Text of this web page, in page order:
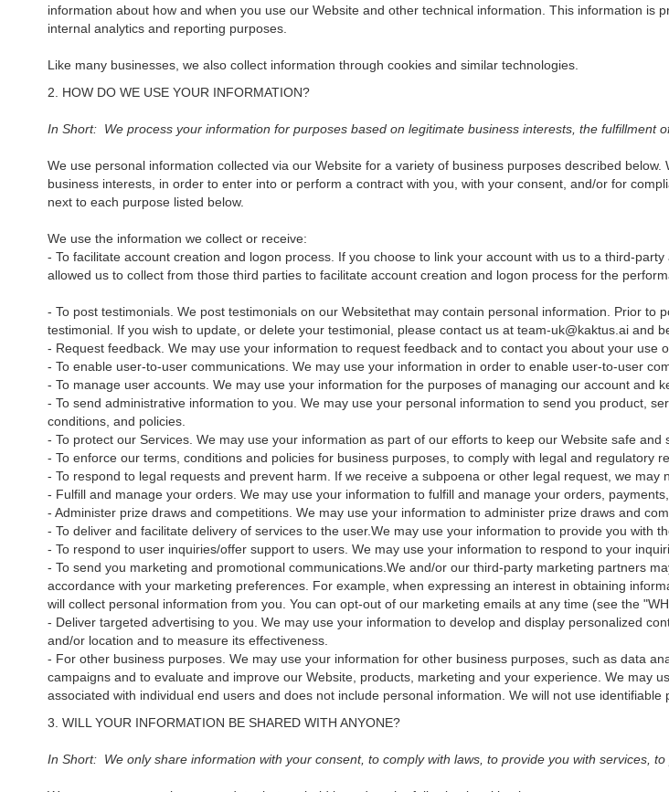
information about how and when you use our Website and other technical information. This information
internal analytics and reporting purposes.
Like many businesses, we also collect information through cookies and similar technologies.
2. HOW DO WE USE YOUR INFORMATION?
In Short: We process your information for purposes based on legitimate business interests, the fulfillment
We use personal information collected via our Website for a variety of business purposes described
business interests, in order to enter into or perform a contract with you, with your consent, and/or for
next to each purpose listed below.
We use the information we collect or receive:
- To facilitate account creation and logon process. If you choose to link your account with us to a third-
allowed us to collect from those third parties to facilitate account creation and logon process for the
- To post testimonials. We post testimonials on our Websitethat may contain personal information. Prior
testimonial. If you wish to update, or delete your testimonial, please contact us at team-uk@kaktus.ai and
- Request feedback. We may use your information to request feedback and to contact you about your use
- To enable user-to-user communications. We may use your information in order to enable user-to-user
- To manage user accounts. We may use your information for the purposes of managing our account and
- To send administrative information to you. We may use your personal information to send you product,
conditions, and policies.
- To protect our Services. We may use your information as part of our efforts to keep our Website safe
- To enforce our terms, conditions and policies for business purposes, to comply with legal and regulatory
- To respond to legal requests and prevent harm. If we receive a subpoena or other legal request, we may
- Fulfill and manage your orders. We may use your information to fulfill and manage your orders,
- Administer prize draws and competitions. We may use your information to administer prize draws and
- To deliver and facilitate delivery of services to the user.We may use your information to provide you with
- To respond to user inquiries/offer support to users. We may use your information to respond to your
- To send you marketing and promotional communications.We and/or our third-party marketing partners
accordance with your marketing preferences. For example, when expressing an interest in obtaining
will collect personal information from you. You can opt-out of our marketing emails at any time (see the
- Deliver targeted advertising to you. We may use your information to develop and display personalized
and/or location and to measure its effectiveness.
- For other business purposes. We may use your information for other business purposes, such as data
campaigns and to evaluate and improve our Website, products, marketing and your experience. We may
associated with individual end users and does not include personal information. We will not use identifiable
3. WILL YOUR INFORMATION BE SHARED WITH ANYONE?
In Short: We only share information with your consent, to comply with laws, to provide you with services,